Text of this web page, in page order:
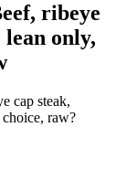
ribeye
lean only,
cap steak,
raw?